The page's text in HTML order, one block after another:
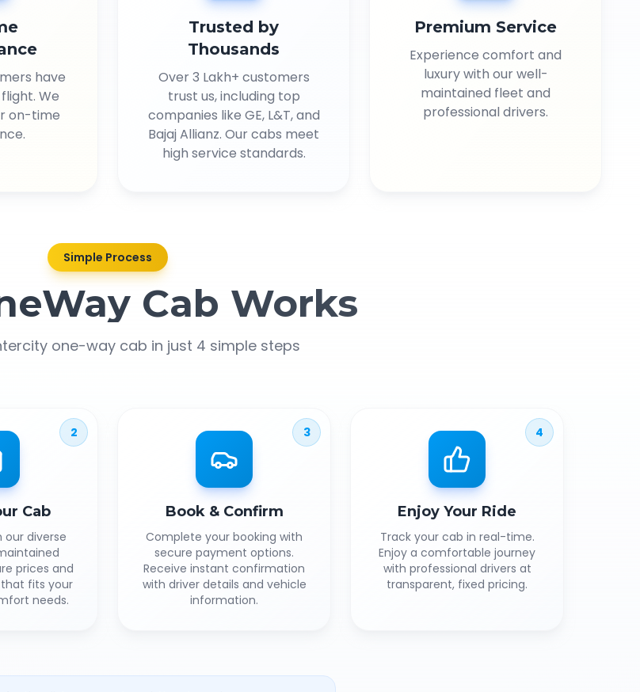
have
We
on-time
Trusted by
Thousands
Over 3 Lakh+ customers
trust us, including top
companies like GE, L&T, and
Bajaj Allianz. Our cabs meet
high service standards.
Premium Service
Experience comfort and
luxury with our well-
maintained fleet and
professional drivers.
Simple Process
Cab Works
one-way cab in just 4 simple steps
2
Cab
our diverse
prices and
fits your
needs.
3
Book & Confirm
Complete your booking with
secure payment options.
Receive instant confirmation
with driver details and vehicle
information.
4
Enjoy Your Ride
Track your cab in real-time.
Enjoy a comfortable journey
with professional drivers at
transparent, fixed pricing.